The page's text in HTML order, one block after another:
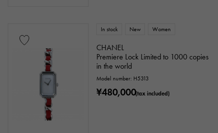
In stock New Women
CHANEL
Premiere Lock Limited to 1000 copies
in the world
Model number: H5313
¥480,000(tax included)